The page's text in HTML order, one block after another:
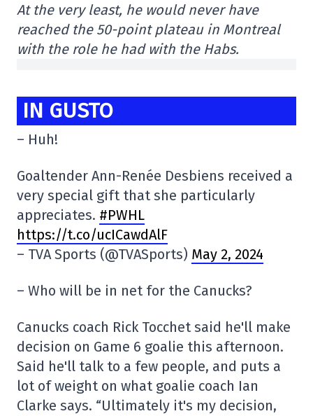
At the very least, he would never have
reached the 50-point plateau in Montreal
with the role he had with the Habs.
IN GUSTO
– Huh!
Goaltender Ann-Renée Desbiens received a
very special gift that she particularly
appreciates. #PWHL
https://t.co/ucICawdAlF
– TVA Sports (@TVASports) May 2, 2024
– Who will be in net for the Canucks?
Canucks coach Rick Tocchet said he'll make
decision on Game 6 goalie this afternoon.
Said he'll talk to a few people, and puts a
lot of weight on what goalie coach Ian
Clarke says. “Ultimately it's my decision,